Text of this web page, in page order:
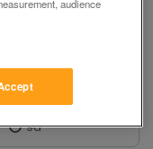
for MGB
audience